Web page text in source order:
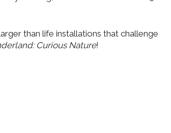
than life installations that challenge
Curious Nature!